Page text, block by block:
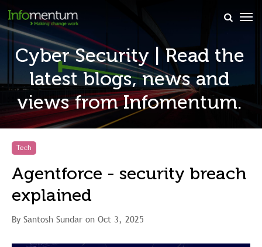
Cyber Security | Read the
latest blogs, news and
views from Infomentum.
Tech
Agentforce - security breach
explained
By Santosh Sundar on Oct 3, 2025